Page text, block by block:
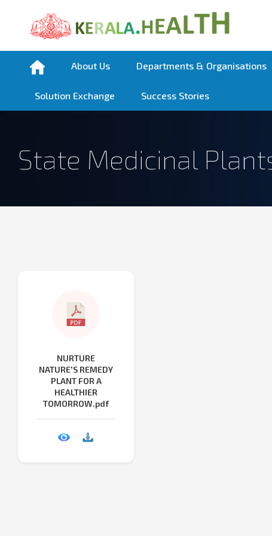
About Us Departments & Organisations
Solution Exchange Success Stories
State Medicinal
NURTURE
NATURE'S REMEDY
PLANT FOR A
HEALTHIER
TOMORROW.pdf